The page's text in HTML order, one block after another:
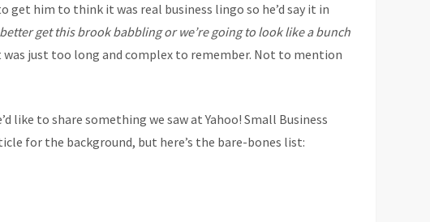
get him to think it was real business lingo so he’d say it in
better get this brook babbling or we’re going to look like a bunch
just too long and complex to remember. Not to mention
like to share something we saw at Yahoo! Small Business
for the background, but here’s the bare-bones list: